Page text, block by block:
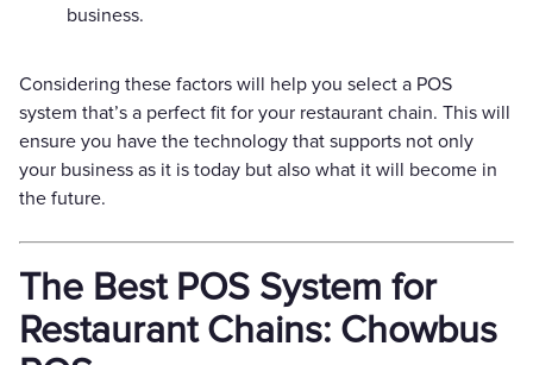
business.
Considering these factors will help you select a POS
system that’s a perfect fit for your restaurant chain. This will
ensure you have the technology that supports not only
your business as it is today but also what it will become in
the future.
The Best POS System for
Restaurant Chains: Chowbus